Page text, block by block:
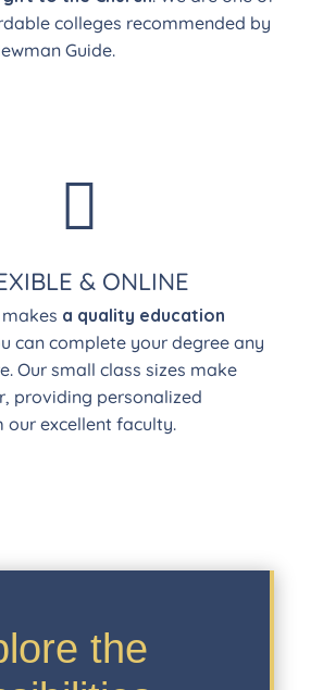
colleges recommended by
Guide.

& ONLINE
a quality education
can complete your degree any
Our small class sizes make
providing personalized
excellent faculty.
the